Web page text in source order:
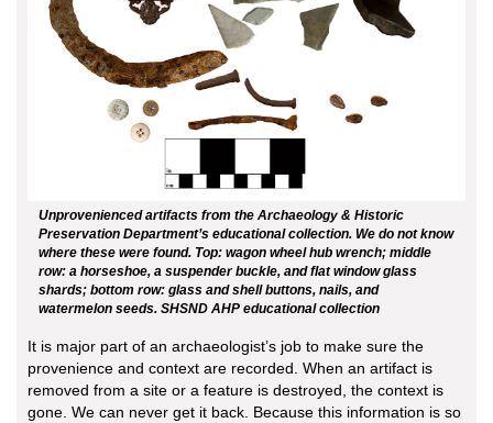
Unprovenienced artifacts from the Archaeology & Historic
Preservation Department’s educational collection. We do not know
where these were found. Top: wagon wheel hub wrench; middle
row: a horseshoe, a suspender buckle, and flat window glass
shards; bottom row: glass and shell buttons, nails, and
watermelon seeds. SHSND AHP educational collection
It is major part of an archaeologist’s job to make sure the
provenience and context are recorded. When an artifact is
removed from a site or a feature is destroyed, the context is
gone. We can never get it back. Because this information is so